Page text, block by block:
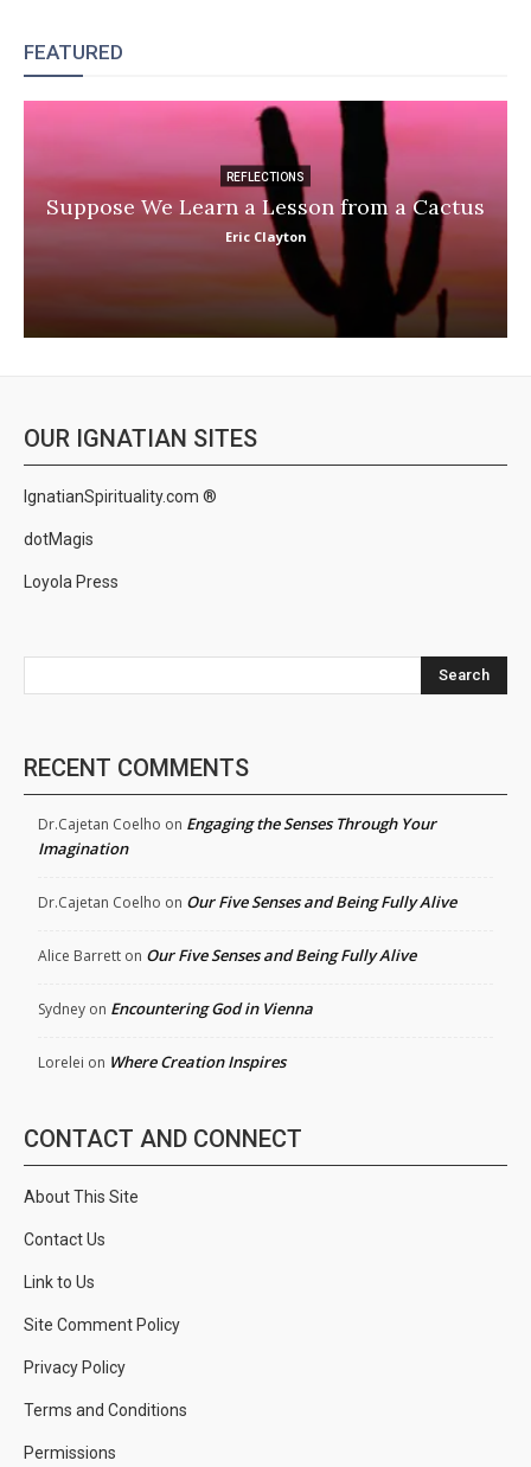
FEATURED
REFLECTIONS
Suppose We Learn a Lesson from a Cactus
Eric Clayton
OUR IGNATIAN SITES
IgnatianSpirituality.com ®
dotMagis
Loyola Press
Search
RECENT COMMENTS
Dr.Cajetan Coelho on Engaging the Senses Through Your
Imagination
Dr.Cajetan Coelho on Our Five Senses and Being Fully Alive
Alice Barrett on Our Five Senses and Being Fully Alive
Sydney on Encountering God in Vienna
Lorelei on Where Creation Inspires
CONTACT AND CONNECT
About This Site
Contact Us
Link to Us
Site Comment Policy
Privacy Policy
Terms and Conditions
Permissions